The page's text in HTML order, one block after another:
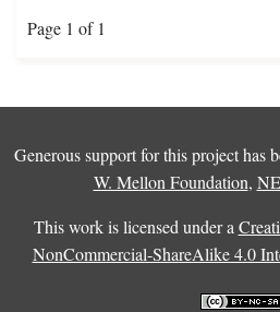
Page 1 of 1
Generous support for this project has
W. Mellon Foundation,
This work is licensed under a
NonCommercial-ShareAlike 4.0